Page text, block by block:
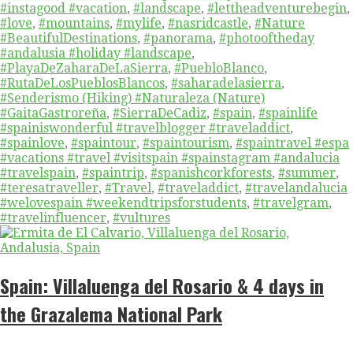
#instagood #vacation, #landscape, #lettheadventurebegin,
#love, #mountains, #mylife, #nasridcastle, #Nature
#BeautifulDestinations, #panorama, #photooftheday
#andalusia #holiday #landscape,
#PlayaDeZaharaDeLaSierra, #PuebloBlanco,
#RutaDeLosPueblosBlancos, #saharadelasierra,
#Senderismo (Hiking) #Naturaleza (Nature)
#GaitaGastroreña, #SierraDeCadiz, #spain, #spainlife
#spainiswonderful #travelblogger #traveladdict,
#spainlove, #spaintour, #spaintourism, #spaintravel #espa
#vacations #travel #visitspain #spainstagram #andalucia
#travelspain, #spaintrip, #spanishcorkforests, #summer,
#teresatraveller, #Travel, #traveladdict, #travelandalucia
#welovespain #weekendtripsforstudents, #travelgram,
#travelinfluencer, #vultures
Spain: Villaluenga del Rosario & 4 days in
the Grazalema National Park